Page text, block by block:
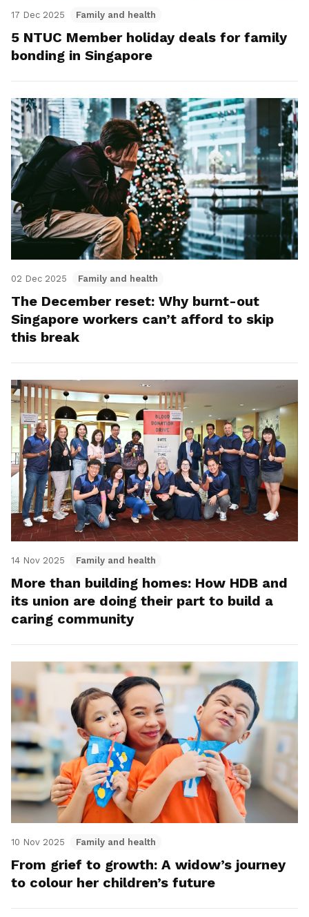
17 Dec 2025 Family and health
5 NTUC Member holiday deals for family
bonding in Singapore
02 Dec 2025 Family and health
The December reset: Why burnt-out
Singapore workers can’t afford to skip
this break
14 Nov 2025 Family and health
More than building homes: How HDB and
its union are doing their part to build a
caring community
10 Nov 2025 Family and health
From grief to growth: A widow’s journey
to colour her children’s future